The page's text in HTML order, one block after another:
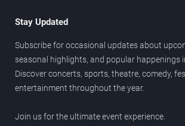
Stay Updated
Subscribe for occasional updates about
seasonal highlights, and popular happenings
Discover concerts, sports, theatre, comedy,
entertainment throughout the year.
Join us for the ultimate event experience.